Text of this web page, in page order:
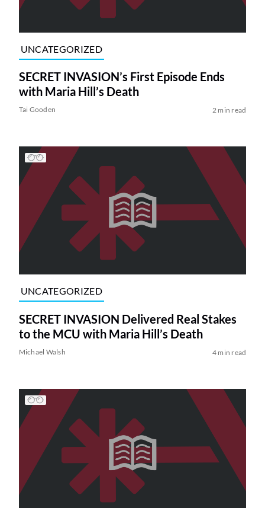
UNCATEGORIZED
SECRET INVASION’s First Episode Ends
with Maria Hill’s Death
Tai Gooden 2 min read
UNCATEGORIZED
SECRET INVASION Delivered Real Stakes
to the MCU with Maria Hill’s Death
Michael Walsh 4 min read